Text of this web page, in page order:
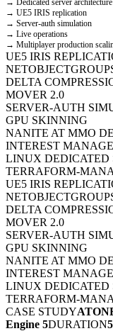
→ Dedicated server architecture
→ UE5 IRIS replication
→ Server-auth simulation
→ Live operations
→ Multiplayer production
UE5 IRIS
DELTA
MOVER 2.0
SERVER-AUTH
GPU SKINNING
NANITE AT MMO
INTEREST
LINUX DEDICATED
TERRAFORM-
UE5 IRIS
DELTA
MOVER 2.0
SERVER-AUTH
GPU SKINNING
NANITE AT MMO
INTEREST
LINUX DEDICATED
TERRAFORM-
CASE STUDY
Engine 5DURATION